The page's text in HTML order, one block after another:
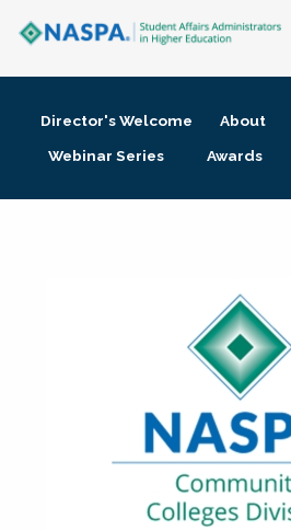
Membership + Communities
Director's Welcome About
Webinar Series
Awards